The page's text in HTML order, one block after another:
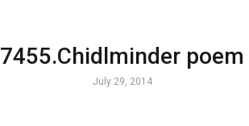
7455.Chidlminder poem
July 29, 2014